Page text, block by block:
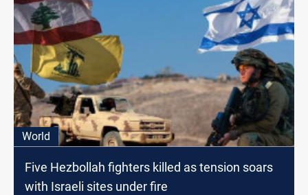
World
Five Hezbollah fighters killed as tension soars
with Israeli sites under fire